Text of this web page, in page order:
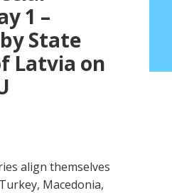
1 –
State
Latvia on
align themselves
Macedonia,